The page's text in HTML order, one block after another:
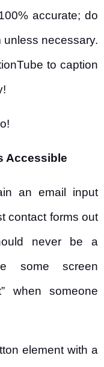
accurate; do
unless necessary.
to caption
Accessible
an email input
contact forms out
never be a
some screen
when someone
element with a